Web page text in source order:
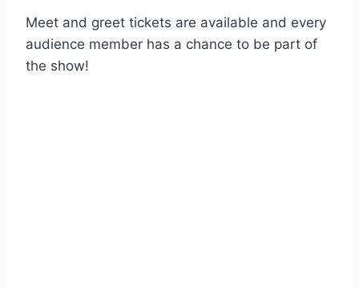
Meet and greet tickets are available and every
audience member has a chance to be part of
the show!